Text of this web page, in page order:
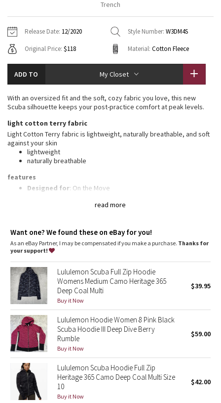
Tech Mesh
Tuck And Flow Long Sleeve
Summer Haze
Aerial
Transition Multi
Strive
Camo
Paisley
Blooming Pixie
Secret Garden
Beachscape
Star Crushed
Inky Floral
Hoodies
Sweaters + Wraps
Dresses + Onesies
Vests
Swim Tops
7/8 Pants
Swim Bottoms
Underwear
Headbands + Hats
Socks
Shoes
Water Bottles
Other
Vests
Tights
Scarves + Gloves
Shoes
Other
Contact
Trench
Release Date: 12/2020 Style Number: W3DM4S
Original Price: $118 Material: Cotton Fleece
ADD TO My Closet
read more
With an oversized fit and the soft, cozy fabric you love, this new
Scuba silhouette keeps your post-practice comfort at peak levels.
light cotton terry fabric
Light Cotton Terry fabric is lightweight, naturally breathable, and soft
against your skin
lightweight
naturally breathable
features
Designed for: On the Move
emergency hair tie
Thumbholes: Help keep your sleeves in place and hands
warm
Want one? We found these on eBay for you!
As an eBay Partner, I may be compensated if you make a purchase. Thanks for
your support!
Lululemon Scuba Full Zip Hoodie
Womens Medium Camo Heritage 365
Deep Coal Multi
Buy it Now
$39.95
Lululemon Hoodie Women 8 Pink Black
Scuba Hoodie III Deep Dive Berry
Rumble
Buy it Now
$59.00
Lululemon Scuba Hoodie Full Zip
Heritage 365 Camo Deep Coal Multi Size
10
Buy it Now
$42.00